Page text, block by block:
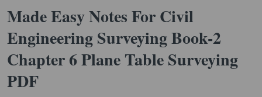
Made Easy Notes For Civil
Engineering Surveying Book-2
Chapter 6 Plane Table Surveying
PDF